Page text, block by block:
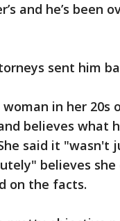
and he’s been
sent him
in her 20s
believes what
said it
believes
on the facts.